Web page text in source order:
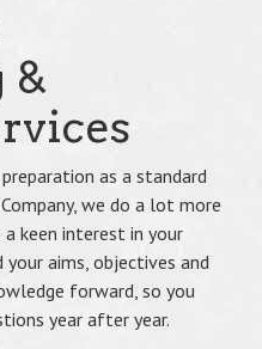
&
as a standard
we do a lot more
keen interest in your
aims, objectives and
forward, so you
year after year.